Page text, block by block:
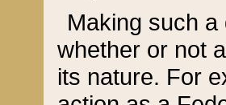
Making such
whether or not
its nature. For